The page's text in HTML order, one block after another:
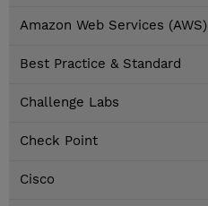
Amazon Web Services (AWS)
Best Practice & Standard
Challenge Labs
Check Point
Cisco